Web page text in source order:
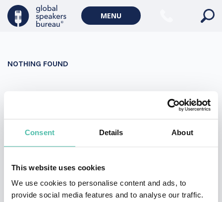
Consent Details About
This website uses cookies
We use cookies to personalise content and ads, to
provide social media features and to analyse our traffic.
MENU
Military Keynote Speakers
Diversity, Equity & Inclusion Keynote Speakers
WORLD AFFAIRS
Climate change & Environment
NOTHING FOUND
Search
for: